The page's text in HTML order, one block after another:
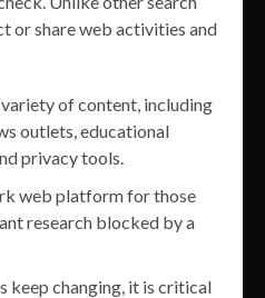
or share web activities and
of content, including
outlets, educational
privacy tools.
web platform for those
research blocked by a
keep changing, it is critical